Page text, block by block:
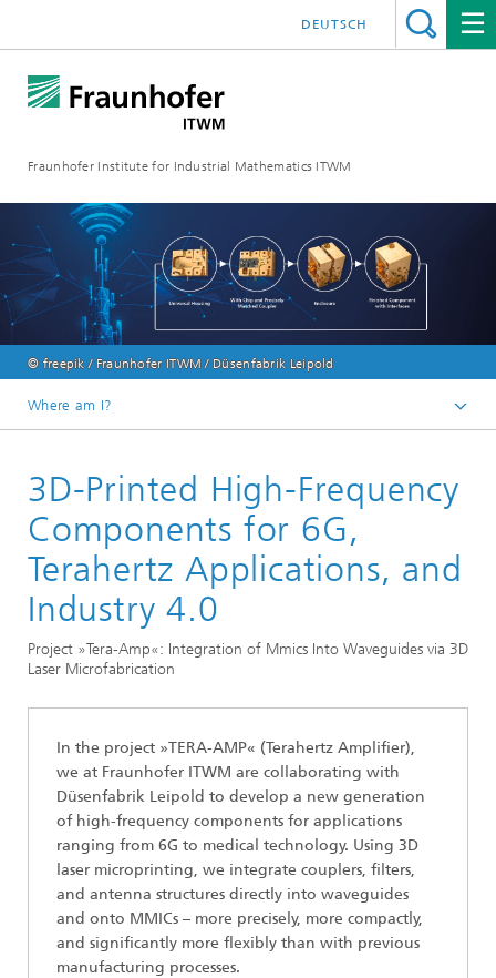
Fraunhofer Institute for Industrial Mathematics ITWM
DEUTSCH
© freepik / Fraunhofer ITWM / Düsenfabrik Leipold
Where am I?
Divisions and Departments
Division »Processes and Materials«
3D-Printed High-Frequency
Components for 6G,
Terahertz Applications, and
Industry 4.0
Project »Tera-Amp«: Integration of Mmics Into Waveguides via 3D
Laser Microfabrication
In the project »TERA-AMP« (Terahertz Amplifier),
we at Fraunhofer ITWM are collaborating with
Düsenfabrik Leipold to develop a new generation
of high-frequency components for applications
ranging from 6G to medical technology. Using 3D
laser microprinting, we integrate couplers, filters,
and antenna structures directly into waveguides
and onto MMICs – more precisely, more compactly,
and significantly more flexibly than with previous
manufacturing processes.